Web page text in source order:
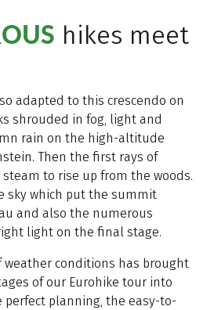
hikes meet
adapted to this crescendo on
shrouded in fog, light and
rain on the high-altitude
Then the first rays of
to rise up from the woods.
sky which put the summit
and also the numerous
light on the final stage.
weather conditions has brought
of our Eurohike tour into
planning, the easy-to-